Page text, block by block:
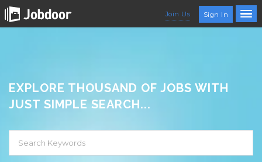
Join Us Sign In
EXPLORE THOUSAND OF JOBS WITH
JUST SIMPLE SEARCH...